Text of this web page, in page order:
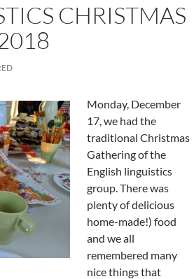
CHRISTMAS
Monday, December
17, we had the
traditional Christmas
Gathering of the
English linguistics
group. There was
plenty of delicious
home-made!) food
and we all
remembered many
nice things that